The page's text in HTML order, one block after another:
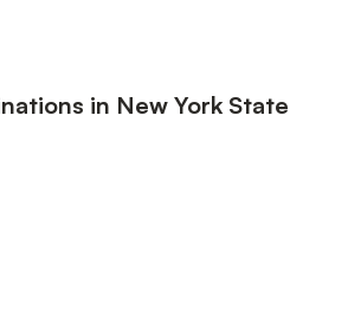
in New York State